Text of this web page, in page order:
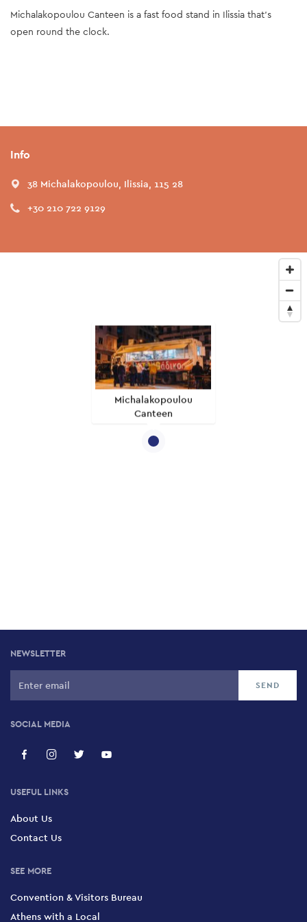
Michalakopoulou Canteen is a fast food stand in Ilissia that's
open round the clock.
Info
38 Michalakopoulou, Ilissia, 115 28
+30 210 722 9129
Michalakopoulou
Canteen
NEWSLETTER
SOCIAL MEDIA
USEFUL LINKS
About Us
Contact Us
SEE MORE
Convention & Visitors Bureau
Athens with a Local